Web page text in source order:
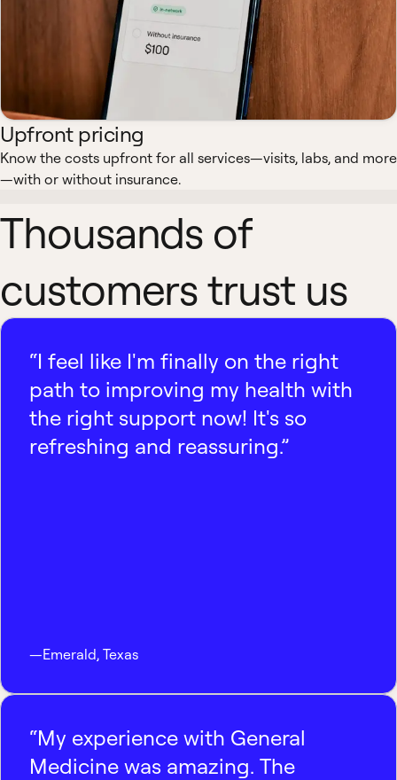
Upfront pricing
Know the costs upfront for all services—visits, labs, and more
—with or without insurance.
Thousands of
customers trust us
“I feel like I'm finally on the right
path to improving my health with
the right support now! It's so
refreshing and reassuring.”
—Emerald, Texas
“My experience with General
Medicine was amazing. The